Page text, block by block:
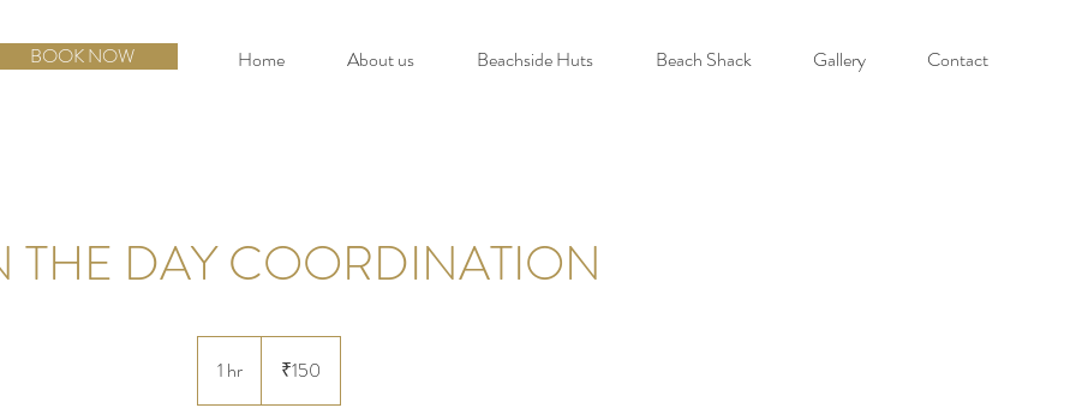
Home About us Beachside Huts Beach Shack Gallery Contact
BOOK NOW
THE DAY COORDINATION
1 hr
h
rupees₹150